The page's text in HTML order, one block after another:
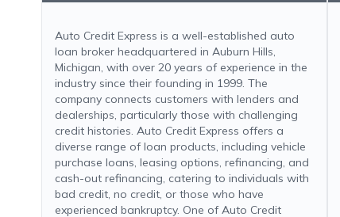
Auto Credit Express is a well-established auto
loan broker headquartered in Auburn Hills,
Michigan, with over 20 years of experience in the
industry since their founding in 1999. The
company connects customers with lenders and
dealerships, particularly those with challenging
credit histories. Auto Credit Express offers a
diverse range of loan products, including vehicle
purchase loans, leasing options, refinancing, and
cash-out refinancing, catering to individuals with
bad credit, no credit, or those who have
experienced bankruptcy. One of Auto Credit